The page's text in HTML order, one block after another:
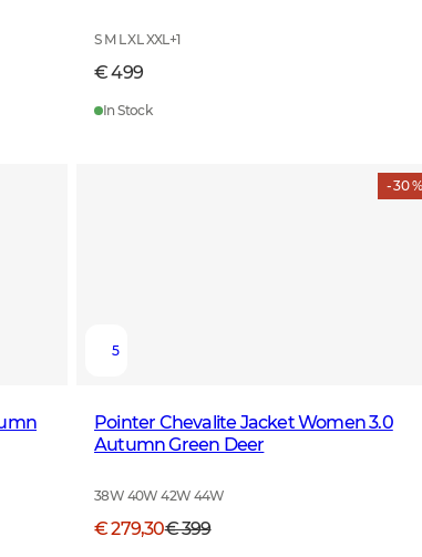
S M L XL XXL +1
€ 499
In Stock
- 30 %
5
Pointer Chevalite Jacket Women 3.0
Autumn Green Deer
38W 40W 42W 44W
€ 279,30€ 399